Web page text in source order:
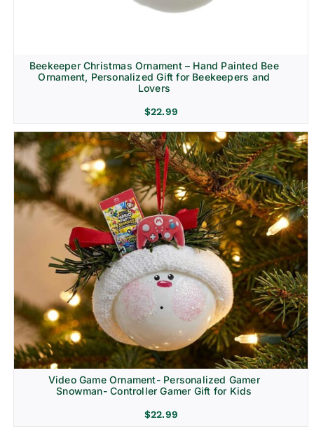
Beekeeper Christmas Ornament – Hand Painted Bee
Ornament, Personalized Gift for Beekeepers and
Lovers
$22.99
Video Game Ornament- Personalized Gamer
Snowman- Controller Gamer Gift for Kids
$22.99